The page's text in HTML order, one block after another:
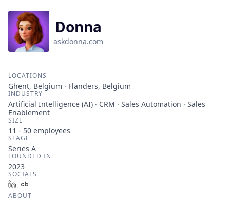
Donna
askdonna.com
LOCATIONS
Ghent, Belgium · Flanders, Belgium
INDUSTRY
Artificial Intelligence (AI) · CRM · Sales Automation · Sales
Enablement
SIZE
11 - 50 employees
STAGE
Series A
FOUNDED IN
2023
SOCIALS
LinkedIn
ABOUT